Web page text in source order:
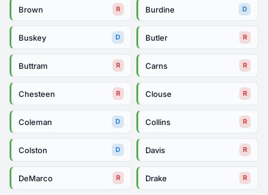
Brown R Burdine D
Buskey D Butler R
Buttram R Carns R
Chesteen R Clouse R
Coleman D Collins R
Colston D Davis R
DeMarco R Drake R